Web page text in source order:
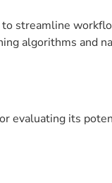
streamline
algorithms and
evaluating its